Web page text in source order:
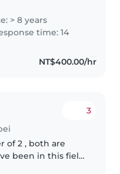
ages, from babies
As a parent
the
> 8 years
time: 14
NT$400.00/hr
3
of 2 , both are